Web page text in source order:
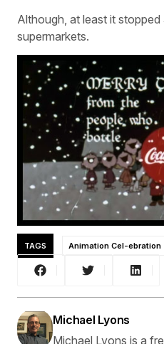
Although, at least it
supermarkets.
TAGS Animation Cel-ebration
Michael Lyons
Michael Lyons is a